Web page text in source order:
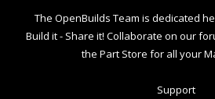
The OpenBuilds Team is dedicated
Build it - Share it! Collaborate on our
the Part Store for all your
Support